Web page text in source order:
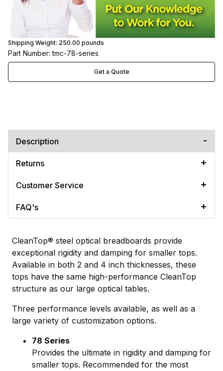
Shipping Weight: 250.00 pounds
Part Number: tmc-78-series
Get a Quote
Description
Returns
Customer Service
FAQ's
CleanTop® steel optical breadboards provide
exceptional rigidity and damping for smaller tops.
Available in both 2 and 4 inch thicknesses, these
tops have the same high-performance CleanTop
structure as our large optical tables.
Three performance levels available, as well as a
large variety of customization options.
78 Series
Provides the ultimate in rigidity and damping for
smaller tops. Recommended for the most